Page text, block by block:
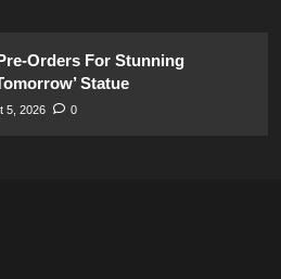
Orders For Stunning
Statue
5, 2026 0